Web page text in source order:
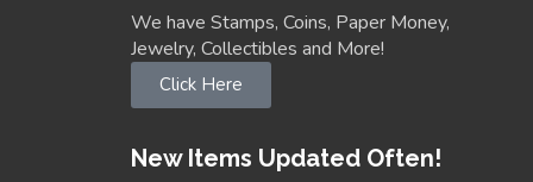
We have Stamps, Coins, Paper Money,
Jewelry, Collectibles and More!
Click Here
New Items Updated Often!